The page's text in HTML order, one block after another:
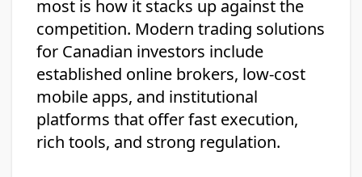
most is how it stacks up against the
competition. Modern trading solutions
for Canadian investors include
established online brokers, low-cost
mobile apps, and institutional
platforms that offer fast execution,
rich tools, and strong regulation.